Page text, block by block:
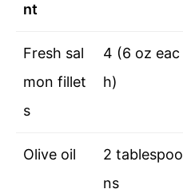
nt
Fresh sal
mon fillet
s
4 (6 oz eac
h)
Olive oil
2 tablespoo
ns